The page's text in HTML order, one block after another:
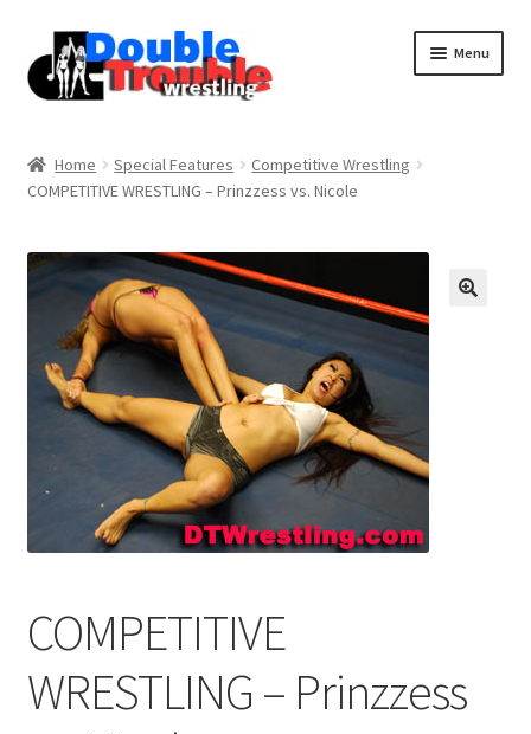
Menu
Assistance with mobile devices
Blog
Checkout
CONTENT REMOVAL REQUESTS
Home Special Features
Competitive Wrestling
COMPETITIVE WRESTLING – Prinzzess vs. Nicole
COMPETITIVE
WRESTLING – Prinzzess